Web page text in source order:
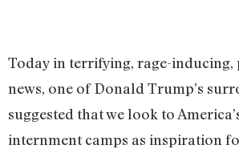
Today in terrifying, rage-inducing,
news, one of Donald Trump’s
suggested that we look to
internment camps as inspiration